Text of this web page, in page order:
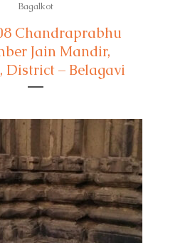
Bagalkot
Chandraprabhu
Jain Mandir,
District – Belagavi